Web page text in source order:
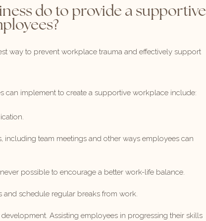
do to provide a supportive
way to prevent workplace trauma and effectively support
can implement to create a supportive workplace include:
team meetings and other ways employees can
possible to encourage a better work-life balance.
schedule regular breaks from work.
Assisting employees in progressing their skills